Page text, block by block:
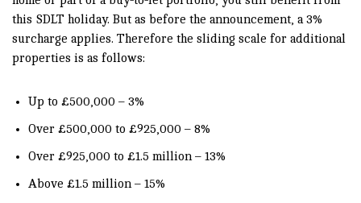
this SDLT holiday. But as before the announcement, a 3%
surcharge applies. Therefore the sliding scale for additional
properties is as follows:
Up to £500,000 – 3%
Over £500,000 to £925,000 – 8%
Over £925,000 to £1.5 million – 13%
Above £1.5 million – 15%